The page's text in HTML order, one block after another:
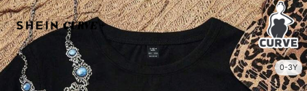
0-3Y